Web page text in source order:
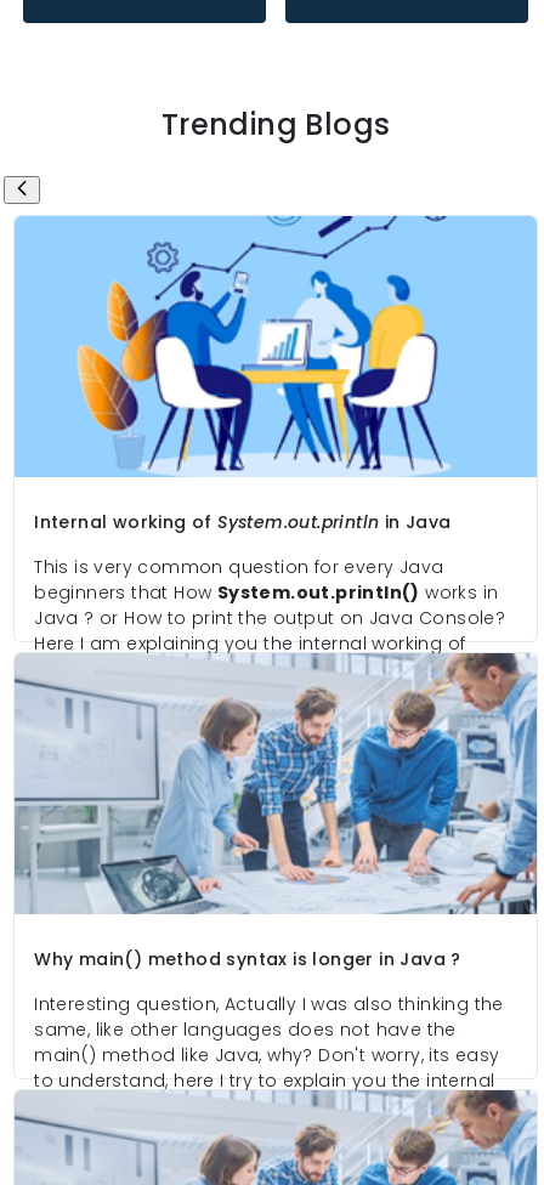
Trending Blogs
Internal working ofSystem.out.println in Java
This is very common question for every Java
beginners that How System.out.println() works in
Java ? or How to print the output on Java Console?
Here I am explaining you the internal working of
printing the output. In-short it's a game of two
classes one is for taking the input from user and
bind into the object and second class is responsible
to make interact with hardware and if hardware is
available then it send that object to Monitor.
Why main() method syntax is longer in Java ?
Interesting question, Actually I was also thinking the
same, like other languages does not have the
main() method like Java, why? Don't worry, its easy
to understand, here I try to explain you the internal
causes to define so many keywords and arguments
with main methods.